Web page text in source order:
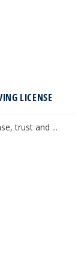
LICENSE
trust and ...